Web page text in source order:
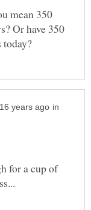
mean 350
Or have 350
in
for a cup of